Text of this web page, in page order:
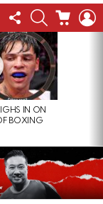
SWITCH
SKIN
FOLLOW
US
SEARCHCART
IN ON
BOXING